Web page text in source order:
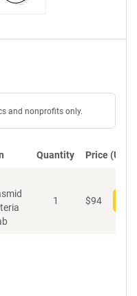
and nonprofits only.
Quantity Price (USD)
1 $94